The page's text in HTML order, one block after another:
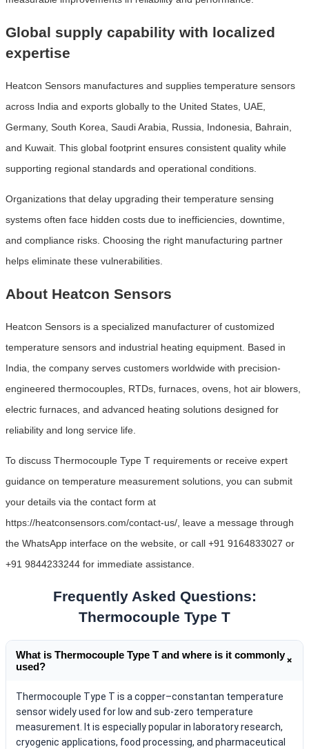
Global supply capability with localized
expertise
Heatcon Sensors manufactures and supplies temperature sensors
across India and exports globally to the United States, UAE,
Germany, South Korea, Saudi Arabia, Russia, Indonesia, Bahrain,
and Kuwait. This global footprint ensures consistent quality while
supporting regional standards and operational conditions.
Organizations that delay upgrading their temperature sensing
systems often face hidden costs due to inefficiencies, downtime,
and compliance risks. Choosing the right manufacturing partner
helps eliminate these vulnerabilities.
About Heatcon Sensors
Heatcon Sensors is a specialized manufacturer of customized
temperature sensors and industrial heating equipment. Based in
India, the company serves customers worldwide with precision-
engineered thermocouples, RTDs, furnaces, ovens, hot air blowers,
electric furnaces, and advanced heating solutions designed for
reliability and long service life.
To discuss Thermocouple Type T requirements or receive expert
guidance on temperature measurement solutions, you can submit
your details via the contact form at
https://heatconsensors.com/contact-us/, leave a message through
the WhatsApp interface on the website, or call +91 9164833027 or
+91 9844233244 for immediate assistance.
Frequently Asked Questions:
Thermocouple Type T
What is Thermocouple Type T and where is it commonly
used?
+
Thermocouple Type T is a copper–constantan temperature
sensor widely used for low and sub-zero temperature
measurement. It is especially popular in laboratory research,
cryogenic applications, food processing, and pharmaceutical